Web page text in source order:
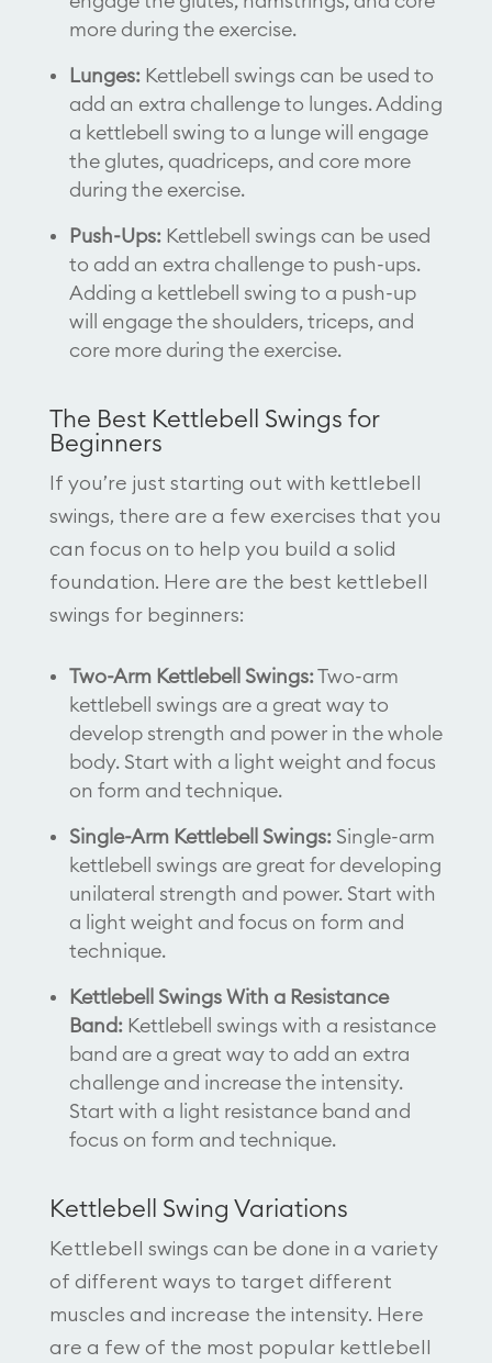
more during the exercise.
Lunges:Kettlebell swings can be used to
add an extra challenge to lunges. Adding
a kettlebell swing to a lunge will engage
the glutes, quadriceps, and core more
during the exercise.
Push-Ups:Kettlebell swings can be used
to add an extra challenge to push-ups.
Adding a kettlebell swing to a push-up
will engage the shoulders, triceps, and
core more during the exercise.
The Best Kettlebell Swings for
Beginners
If you’re just starting out with kettlebell
swings, there are a few exercises that you
can focus on to help you build a solid
foundation. Here are the best kettlebell
swings for beginners:
Two-Arm Kettlebell Swings:Two-arm
kettlebell swings are a great way to
develop strength and power in the whole
body. Start with a light weight and focus
on form and technique.
Single-Arm Kettlebell Swings:Single-arm
kettlebell swings are great for developing
unilateral strength and power. Start with
a light weight and focus on form and
technique.
Kettlebell Swings With a Resistance
Band:Kettlebell swings with a resistance
band are a great way to add an extra
challenge and increase the intensity.
Start with a light resistance band and
focus on form and technique.
Kettlebell Swing Variations
Kettlebell swings can be done in a variety
of different ways to target different
muscles and increase the intensity. Here
are a few of the most popular kettlebell